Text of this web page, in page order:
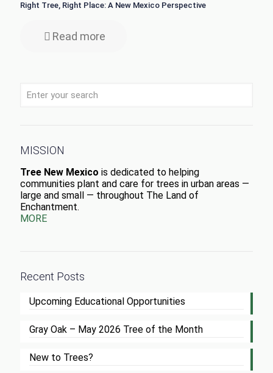
Right Tree, Right Place: A New Mexico Perspective
Read more
MISSION
Tree New Mexico is dedicated to helping
communities plant and care for trees in urban areas —
large and small — throughout The Land of
Enchantment.
MORE
Recent Posts
Upcoming Educational Opportunities
Gray Oak – May 2026 Tree of the Month
New to Trees?